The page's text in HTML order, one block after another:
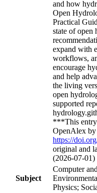
and how
Open
Practical
state of open
expand with
workflows,
encourage
and help
the living
open
supported
***This entry
OpenAlex by
https://
original and
(2026-07-01)
Subject
Computer
Physics;